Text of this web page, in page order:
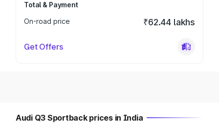
Total & Payment
On-road price
₹62.44 lakhs
Get Offers
Audi Q3 Sportback prices in India